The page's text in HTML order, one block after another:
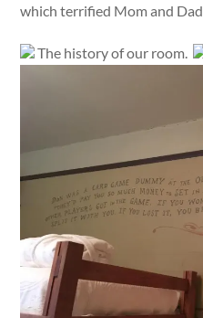
which terrified Mom and Dad.
The history of our room.